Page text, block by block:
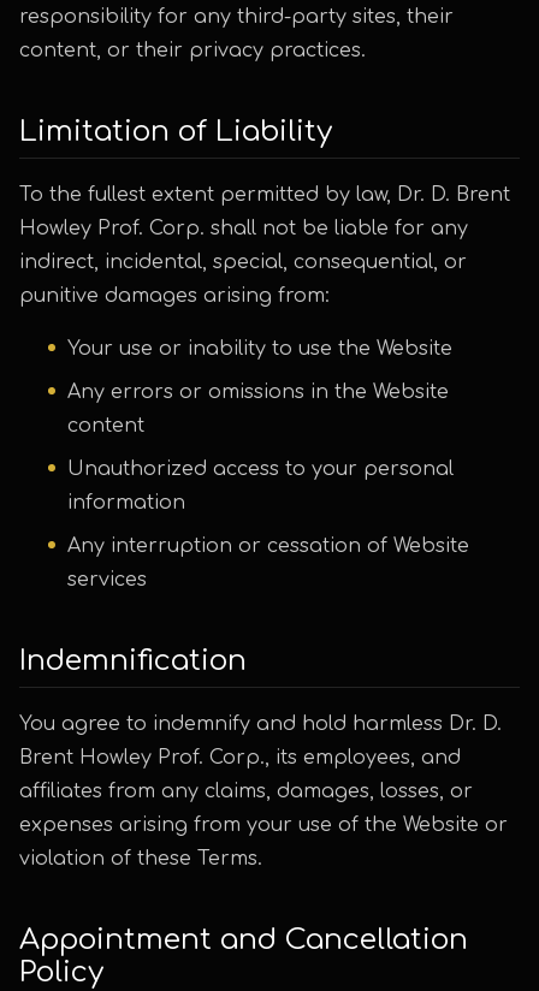
responsibility for any third-party sites, their
content, or their privacy practices.
Limitation of Liability
To the fullest extent permitted by law, Dr. D. Brent
Howley Prof. Corp. shall not be liable for any
indirect, incidental, special, consequential, or
punitive damages arising from:
Your use or inability to use the Website
Any errors or omissions in the Website
content
Unauthorized access to your personal
information
Any interruption or cessation of Website
services
Indemnification
You agree to indemnify and hold harmless Dr. D.
Brent Howley Prof. Corp., its employees, and
affiliates from any claims, damages, losses, or
expenses arising from your use of the Website or
violation of these Terms.
Appointment and Cancellation
Policy